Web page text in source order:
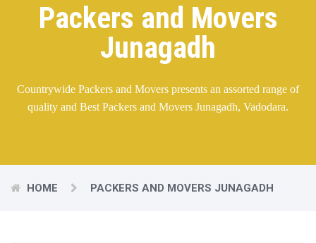
Packers and Movers
Junagadh
Countrywide Packers and Movers presents an assorted range of
quality and Best Packers and Movers Junagadh, Vadodara.
HOME PACKERS AND MOVERS JUNAGADH